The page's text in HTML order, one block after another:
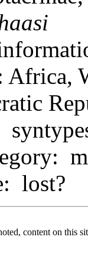
lost?
content on this